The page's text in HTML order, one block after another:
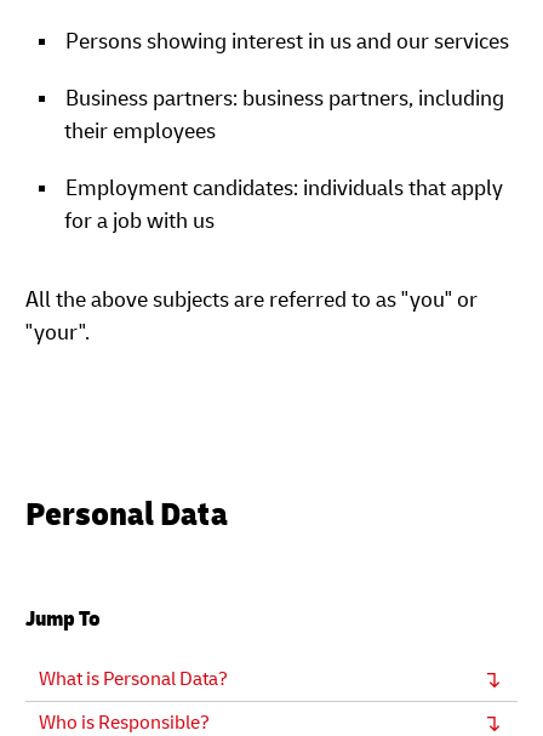
Persons showing interest in us and our services
Business partners: business partners, including
their employees
Employment candidates: individuals that apply
for a job with us
All the above subjects are referred to as "you" or
"your".
Personal Data
Jump To
What is Personal Data?
Who is Responsible?